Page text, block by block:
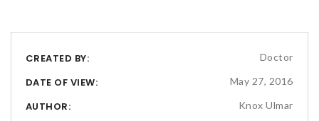
CREATED BY: Doctor
DATE OF VIEW: May 27, 2016
AUTHOR: Knox Ulmar